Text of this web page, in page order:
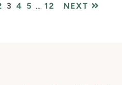
PAGE
3 PAGE
4 PAGE
5 Interim
… PAGE
12 NEXT